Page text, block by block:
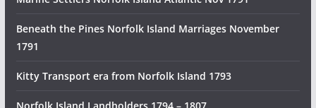
Beneath the Pines Norfolk Island Marriages November
1791
Kitty Transport era from Norfolk Island 1793